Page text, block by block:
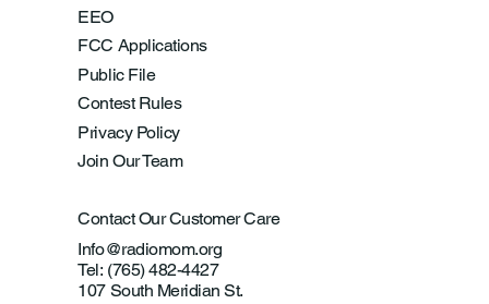
EEO
FCC Applications
Public File
Contest Rules
Privacy Policy
Join Our Team
Contact Our Customer Care
Info@radiomom.org
Tel: (765) 482-4427
107 South Meridian St.